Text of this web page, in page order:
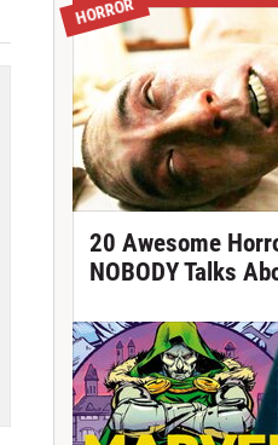
HORROR
20 Awesome
NOBODY Talks